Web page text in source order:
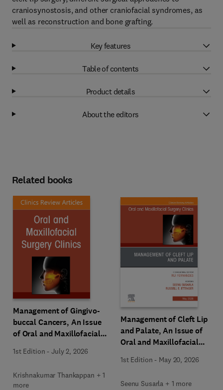
craniosynostosis, and other craniofacial syndromes, as
well as reconstruction and bone grafting.
Key features
Table of contents
Product details
About the editors
Related books
Management of Gingivo-
buccal Cancers, An Issue
of Oral and Maxillofacial
America
1st Edition -July 2, 2026
Krishnakumar Thankappan + 1
more
Management of Cleft Lip
and Palate, An Issue of
Oral and Maxillofacial
America
1st Edition - May 20, 2026
Seenu Susarla + 1 more